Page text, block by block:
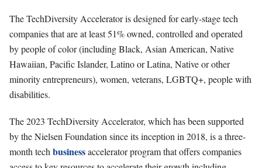
The TechDiversity Accelerator is designed for early-stage tech
companies that are at least 51% owned, controlled and operated
by people of color (including Black, Asian American, Native
Hawaiian, Pacific Islander, Latino or Latina, Native or other
minority entrepreneurs), women, veterans, LGBTQ+, people with
disabilities.
The 2023 TechDiversity Accelerator, which has been supported
by the Nielsen Foundation since its inception in 2018, is a three-
month tech businessaccelerator program that offers companies